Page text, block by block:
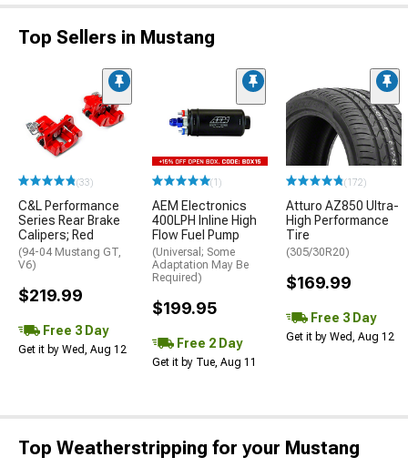
Top Sellers in Mustang
(33)
C&L Performance
Series Rear Brake
Calipers; Red
(94-04 Mustang GT,
V6)
$219.99
Free 3 Day
Get it by Wed, Aug 12
(1)
AEM Electronics
400LPH Inline High
Flow Fuel Pump
(Universal; Some
Adaptation May Be
Required)
$199.95
Free 2 Day
Get it by Tue, Aug 11
(172)
Atturo AZ850 Ultra-
High Performance
Tire
(305/30R20)
$169.99
Free 3 Day
Get it by Wed, Aug 12
Top Weatherstripping for your Mustang